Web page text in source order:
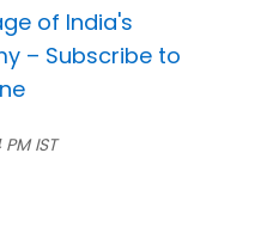
of India's
– Subscribe to
IST